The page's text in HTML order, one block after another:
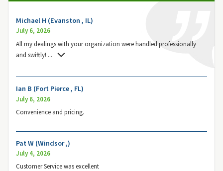
Michael H (Evanston , IL)
July 6, 2026
All my dealings with your organization were handled professionally
and swiftly! ...
Ian B (Fort Pierce , FL)
July 6, 2026
Convenience and pricing.
Pat W (Windsor ,)
July 4, 2026
Customer Service was excellent